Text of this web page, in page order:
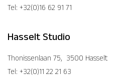
Tel: +32(0)16 62 91 71
Hasselt Studio
Thonissenlaan 75, 3500 Hasselt
Tel: +32(0)11 22 21 63